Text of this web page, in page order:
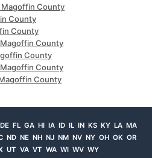
Magoffin County
County
County
County
County
County
County
DE FL GA HI IA ID IL IN KS KY LA MA
ND NE NH NJ NM NV NY OH OK OR
UT VA VT WA WI WV WY